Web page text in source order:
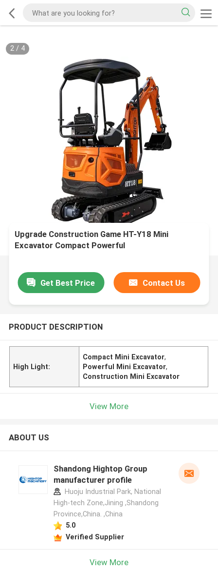
2/ 4
Upgrade Construction Game HT-Y18 Mini
Excavator Compact Powerful
Get Best Price Contact Us
PRODUCT DESCRIPTION
High Light:
Compact Mini Excavator,
Powerful Mini Excavator,
Construction Mini Excavator
View More
ABOUT US
Shandong Hightop Group
manufacturer profile
Huoju Industrial Park, National
High-tech Zone,Jining ,Shandong
Province,China. ,China
5.0
Verified Supplier
View More